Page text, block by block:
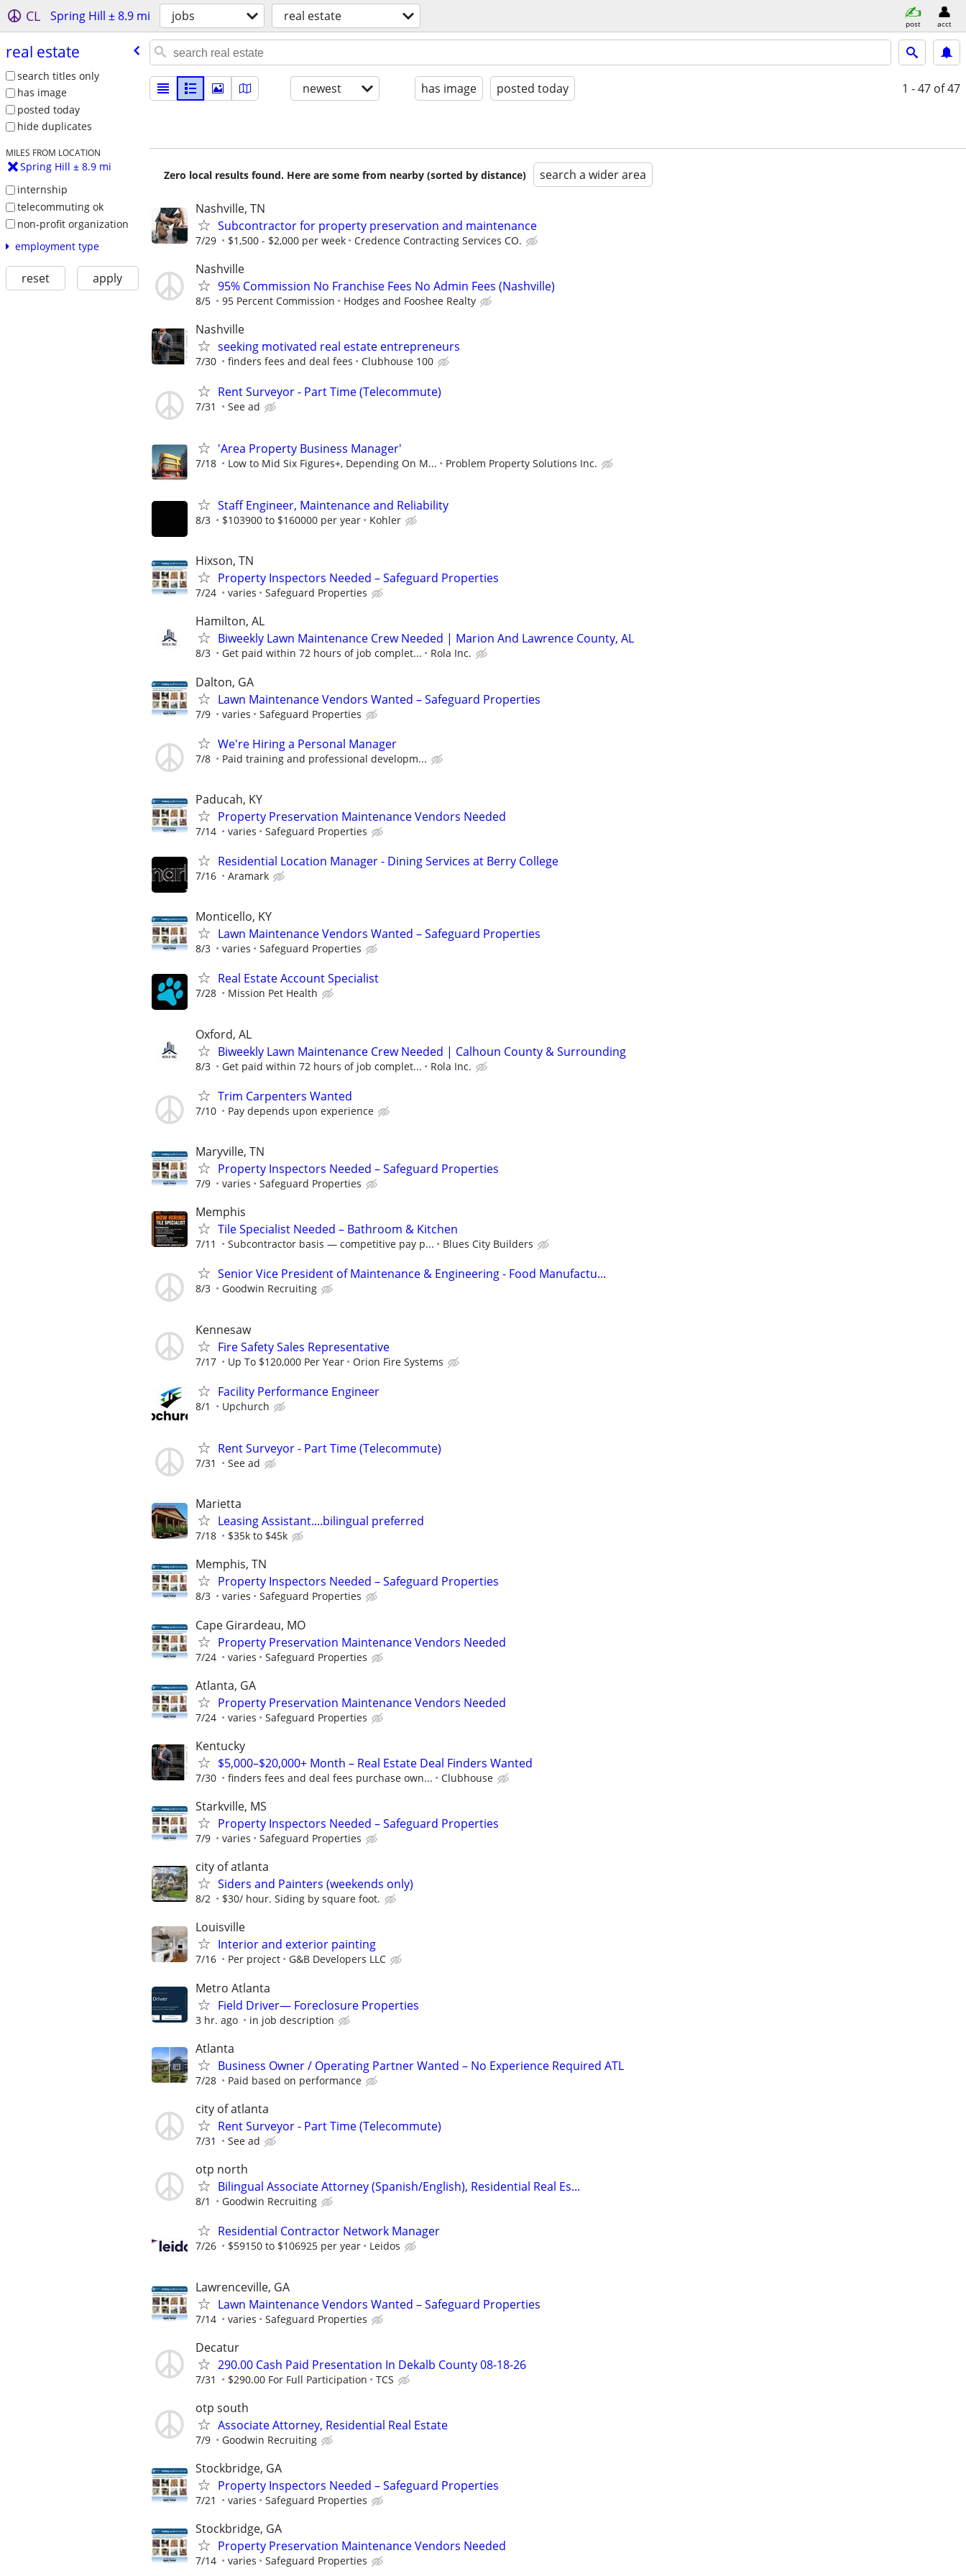
CL Spring Hill ± 8.9 mi jobs real estate post acct
real estate
search titles only
has image
posted today
hide duplicates
MILES FROM LOCATION
Spring Hill ± 8.9 mi
internship
telecommuting ok
non-profit organization
employment type
reset apply
newest has image posted today 1 - 47 of 47
Zero local results found. Here are some from nearby (sorted by distance) search a wider area
Nashville, TN
Subcontractor for property preservation and maintenance
7/29 $1,500 - $2,000 per week Credence Contracting Services CO.
Nashville
95% Commission No Franchise Fees No Admin Fees (Nashville)
8/5 95 Percent Commission Hodges and Fooshee Realty
Nashville
seeking motivated real estate entrepreneurs
7/30 finders fees and deal fees Clubhouse 100
Rent Surveyor - Part Time (Telecommute)
7/31 See ad
'Area Property Business Manager'
7/18 Low to Mid Six Figures+, Depending On M... Problem Property Solutions Inc.
Staff Engineer, Maintenance and Reliability
8/3 $103900 to $160000 per year Kohler
Hixson, TN
Property Inspectors Needed – Safeguard Properties
7/24 varies Safeguard Properties
Hamilton, AL
Biweekly Lawn Maintenance Crew Needed | Marion And Lawrence County, AL
8/3 Get paid within 72 hours of job complet... Rola Inc.
Dalton, GA
Lawn Maintenance Vendors Wanted – Safeguard Properties
7/9 varies Safeguard Properties
We're Hiring a Personal Manager
7/8 Paid training and professional developm...
Paducah, KY
Property Preservation Maintenance Vendors Needed
7/14 varies Safeguard Properties
Residential Location Manager - Dining Services at Berry College
7/16 Aramark
Monticello, KY
Lawn Maintenance Vendors Wanted – Safeguard Properties
8/3 varies Safeguard Properties
Real Estate Account Specialist
7/28 Mission Pet Health
Oxford, AL
Biweekly Lawn Maintenance Crew Needed | Calhoun County & Surrounding
8/3 Get paid within 72 hours of job complet... Rola Inc.
Trim Carpenters Wanted
7/10 Pay depends upon experience
Maryville, TN
Property Inspectors Needed – Safeguard Properties
7/9 varies Safeguard Properties
Memphis
Tile Specialist Needed – Bathroom & Kitchen
7/11 Subcontractor basis — competitive pay p... Blues City Builders
Senior Vice President of Maintenance & Engineering - Food Manufactu...
8/3 Goodwin Recruiting
Kennesaw
Fire Safety Sales Representative
7/17 Up To $120,000 Per Year Orion Fire Systems
Facility Performance Engineer
8/1 Upchurch
Rent Surveyor - Part Time (Telecommute)
7/31 See ad
Marietta
Leasing Assistant....bilingual preferred
7/18 $35k to $45k
Memphis, TN
Property Inspectors Needed – Safeguard Properties
8/3 varies Safeguard Properties
Cape Girardeau, MO
Property Preservation Maintenance Vendors Needed
7/24 varies Safeguard Properties
Atlanta, GA
Property Preservation Maintenance Vendors Needed
7/24 varies Safeguard Properties
Kentucky
$5,000–$20,000+ Month – Real Estate Deal Finders Wanted
7/30 finders fees and deal fees purchase own... Clubhouse
Starkville, MS
Property Inspectors Needed – Safeguard Properties
7/9 varies Safeguard Properties
city of atlanta
Siders and Painters (weekends only)
8/2 $30/ hour. Siding by square foot.
Louisville
Interior and exterior painting
7/16 Per project G&B Developers LLC
Metro Atlanta
Field Driver— Foreclosure Properties
3 hr. ago in job description
Atlanta
Business Owner / Operating Partner Wanted – No Experience Required ATL
7/28 Paid based on performance
city of atlanta
Rent Surveyor - Part Time (Telecommute)
7/31 See ad
otp north
Bilingual Associate Attorney (Spanish/English), Residential Real Es...
8/1 Goodwin Recruiting
Residential Contractor Network Manager
7/26 $59150 to $106925 per year Leidos
Lawrenceville, GA
Lawn Maintenance Vendors Wanted – Safeguard Properties
7/14 varies Safeguard Properties
Decatur
290.00 Cash Paid Presentation In Dekalb County 08-18-26
7/31 $290.00 For Full Participation TCS
otp south
Associate Attorney, Residential Real Estate
7/9 Goodwin Recruiting
Stockbridge, GA
Property Inspectors Needed – Safeguard Properties
7/21 varies Safeguard Properties
Stockbridge, GA
Property Preservation Maintenance Vendors Needed
7/14 varies Safeguard Properties